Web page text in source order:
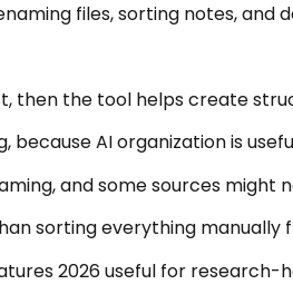
files, sorting notes,
then the tool helps create
because AI organization is
and some sources might
sorting everything manually
2026 useful for